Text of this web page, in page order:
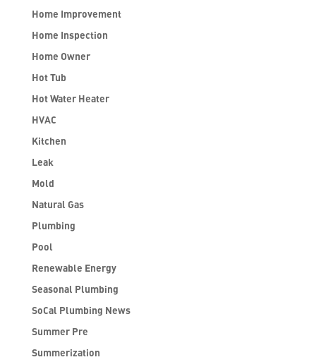
Home Improvement
Home Inspection
Home Owner
Hot Tub
Hot Water Heater
HVAC
Kitchen
Leak
Mold
Natural Gas
Plumbing
Pool
Renewable Energy
Seasonal Plumbing
SoCal Plumbing News
Summer Pre
Summerization